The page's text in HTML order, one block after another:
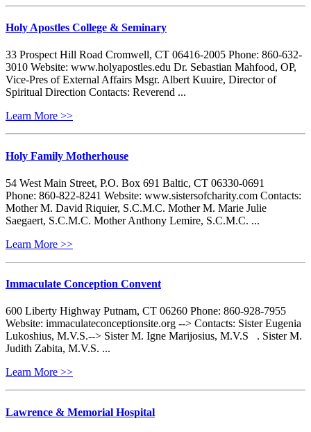
Holy Apostles College & Seminary
33 Prospect Hill Road Cromwell, CT 06416-2005 Phone: 860-632-
3010 Website: www.holyapostles.edu Dr. Sebastian Mahfood, OP,
Vice-Pres of External Affairs Msgr. Albert Kuuire, Director of
Spiritual Direction Contacts: Reverend ...
Learn More >>
Holy Family Motherhouse
54 West Main Street, P.O. Box 691 Baltic, CT 06330-0691
Phone: 860-822-8241 Website: www.sistersofcharity.com Contacts:
Mother M. David Riquier, S.C.M.C. Mother M. Marie Julie
Saegaert, S.C.M.C. Mother Anthony Lemire, S.C.M.C. ...
Learn More >>
Immaculate Conception Convent
600 Liberty Highway Putnam, CT 06260 Phone: 860-928-7955
Website: immaculateconceptionsite.org --> Contacts: Sister Eugenia
Lukoshius, M.V.S.--> Sister M. Igne Marijosius, M.V.S . Sister M.
Judith Zabita, M.V.S. ...
Learn More >>
Lawrence & Memorial Hospital